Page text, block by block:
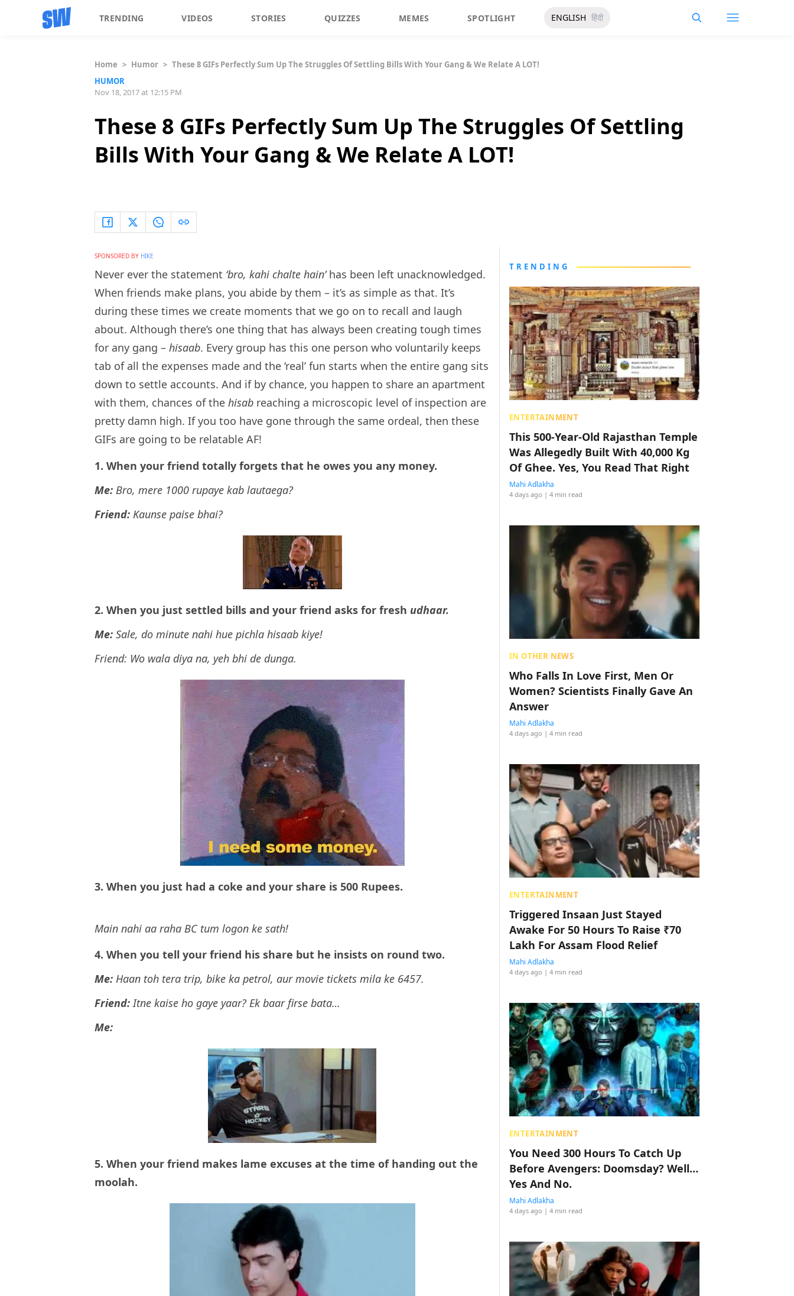
TRENDING VIDEOS STORIES QUIZZES MEMES SPOTLIGHT ENGLISH हिंदी
Home > Humor > These 8 GIFs Perfectly Sum Up The Struggles Of Settling Bills With Your Gang & We Relate A LOT!
HUMOR
Nov 18, 2017 at 12:15 PM
These 8 GIFs Perfectly Sum Up The Struggles Of Settling
Bills With Your Gang & We Relate A LOT!
SPONSORED BY HIKE
Never ever the statement ‘bro, kahi chalte hain’has been left unacknowledged.
When friends make plans, you abide by them – it’s as simple as that. It’s
during these times we create moments that we go on to recall and laugh
about. Although there’s one thing that has always been creating tough times
for any gang – hisaab. Every group has this one person who voluntarily keeps
tab of all the expenses made and the ‘real’ fun starts when the entire gang sits
down to settle accounts. And if by chance, you happen to share an apartment
with them, chances of the hisab reaching a microscopic level of inspection are
pretty damn high. If you too have gone through the same ordeal, then these
GIFs are going to be relatable AF!
1. When your friend totally forgets that he owes you any money.
Me: Bro, mere 1000 rupaye kab lautaega?
Friend: Kaunse paise bhai?
2. When you just settled bills and your friend asks for fresh udhaar.
Me: Sale, do minute nahi hue pichla hisaab kiye!
Friend: Wo wala diya na, yeh bhi de dunga.
3. When you just had a coke and your share is 500 Rupees.
Main nahi aa raha BC tum logon ke sath!
4. When you tell your friend his share but he insists on round two.
Me: Haan toh tera trip, bike ka petrol, aur movie tickets mila ke 6457.
Friend:Itne kaise ho gaye yaar? Ek baar firse bata…
Me:
5. When your friend makes lame excuses at the time of handing out the
moolah.
TRENDING
ENTERTAINMENT
This 500-Year-Old Rajasthan Temple
Was Allegedly Built With 40,000 Kg
Of Ghee. Yes, You Read That Right
Mahi Adlakha
4 days ago | 4 min read
IN OTHER NEWS
Who Falls In Love First, Men Or
Women? Scientists Finally Gave An
Answer
Mahi Adlakha
4 days ago | 4 min read
ENTERTAINMENT
Triggered Insaan Just Stayed
Awake For 50 Hours To Raise ₹70
Lakh For Assam Flood Relief
Mahi Adlakha
4 days ago | 4 min read
ENTERTAINMENT
You Need 300 Hours To Catch Up
Before Avengers: Doomsday? Well…
Yes And No.
Mahi Adlakha
4 days ago | 4 min read